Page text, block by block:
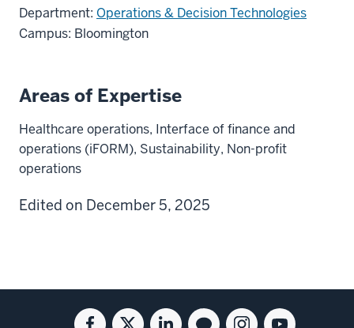
Department: Operations & Decision Technologies
Campus: Bloomington
Areas of Expertise
Healthcare operations, Interface of finance and
operations (iFORM), Sustainability, Non-profit
operations
Edited on December 5, 2025
SocialFacebookTwitterLinkedinBlog Instagram
Youtube